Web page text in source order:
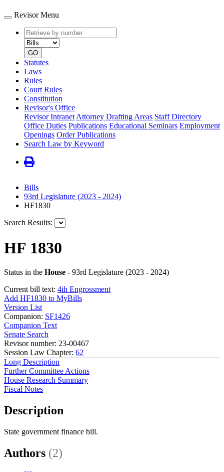
Revisor Menu
Retrieve
by
number
type
GO
Statutes
Laws
Rules
Court Rules
Constitution
Revisor's Office
Revisor Intranet Attorney Drafting Areas Staff Directory
Office Duties Publications Educational Seminars Employment
Openings Order Publications
Search Law by Keyword
Bills
93rd Legislature (2023 - 2024)
HF1830
Search Results:
HF 1830
Status in the House - 93rd Legislature (2023 - 2024)
Current bill text: 4th Engrossment
Add HF1830 to MyBills
Version List
Companion: SF1426
Companion Text
Senate Search
Revisor number: 23-00467
Session Law Chapter: 62
Long Description
Further Committee Actions
House Research Summary
Fiscal Notes
Description
State government finance bill.
Authors (2)